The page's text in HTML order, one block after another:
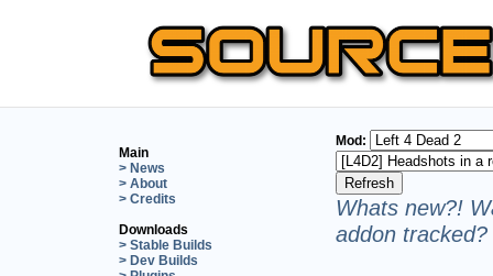
Main
> News
> About
> Credits
Downloads
> Stable Builds
> Dev Builds
Mod:
Whats new?!
addon